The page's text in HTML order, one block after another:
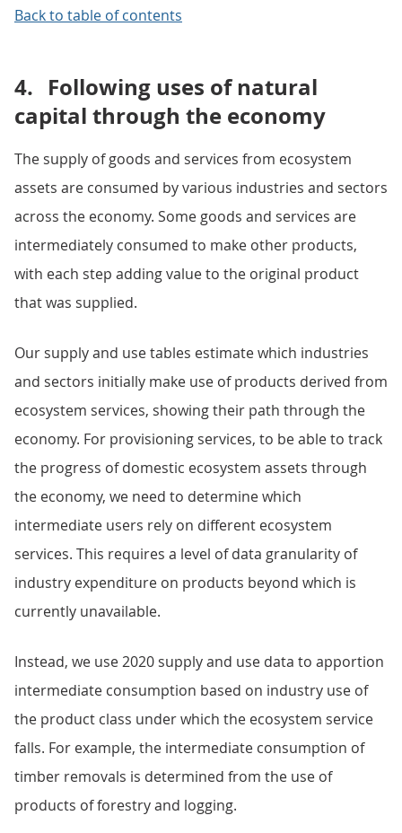
Back to table of contents
4. Following uses of natural
capital through the economy
The supply of goods and services from ecosystem
assets are consumed by various industries and sectors
across the economy. Some goods and services are
intermediately consumed to make other products,
with each step adding value to the original product
that was supplied.
Our supply and use tables estimate which industries
and sectors initially make use of products derived from
ecosystem services, showing their path through the
economy. For provisioning services, to be able to track
the progress of domestic ecosystem assets through
the economy, we need to determine which
intermediate users rely on different ecosystem
services. This requires a level of data granularity of
industry expenditure on products beyond which is
currently unavailable.
Instead, we use 2020 supply and use data to apportion
intermediate consumption based on industry use of
the product class under which the ecosystem service
falls. For example, the intermediate consumption of
timber removals is determined from the use of
products of forestry and logging.